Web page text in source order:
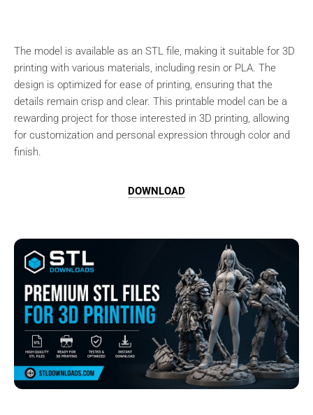
The model is available as an STL file, making it suitable for 3D
printing with various materials, including resin or PLA. The
design is optimized for ease of printing, ensuring that the
details remain crisp and clear. This printable model can be a
rewarding project for those interested in 3D printing, allowing
for customization and personal expression through color and
finish.
DOWNLOAD